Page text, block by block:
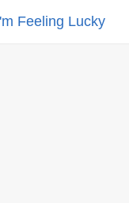
Feeling Lucky